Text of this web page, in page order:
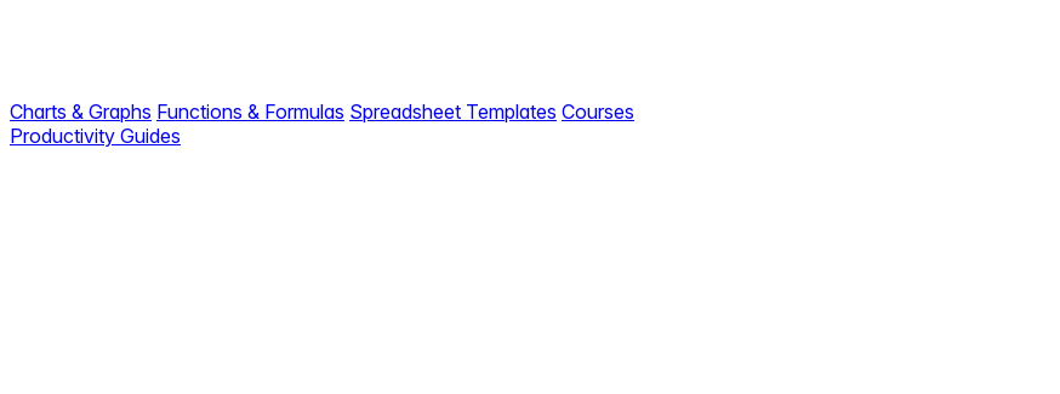
Charts & Graphs Functions & Formulas Spreadsheet Templates Courses
Productivity Guides